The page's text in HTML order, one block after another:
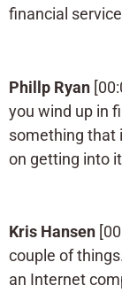
financial
Phillp Ryan
you wind up in
something that
on getting into
Kris Hansen
couple of
an Internet